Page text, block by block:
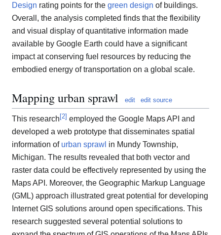
Design rating points for the green design of buildings.
Overall, the analysis completed finds that the flexibility
and visual display of quantitative information made
available by Google Earth could have a significant
impact at conserving fuel resources by reducing the
embodied energy of transportation on a global scale.
Mapping urban sprawl edit edit source
This research[2] employed the Google Maps API and
developed a web prototype that disseminates spatial
information of urban sprawl in Mundy Township,
Michigan. The results revealed that both vector and
raster data could be effectively represented by using the
Maps API. Moreover, the Geographic Markup Language
(GML) approach illustrated great potential for developing
Internet GIS solutions around open specifications. This
research suggested several potential solutions to